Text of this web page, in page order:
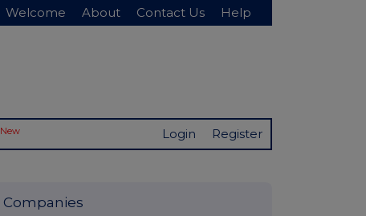
Welcome About Contact Us Help
New Login Register
Companies